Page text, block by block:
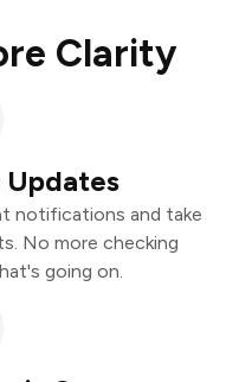
Clarity
notifications and take
No more checking
going on.